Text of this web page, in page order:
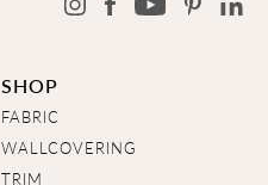
SHOP
FABRIC
WALLCOVERING
TRIM